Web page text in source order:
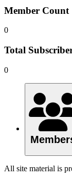
Member Count
0
Total
0
All site material is